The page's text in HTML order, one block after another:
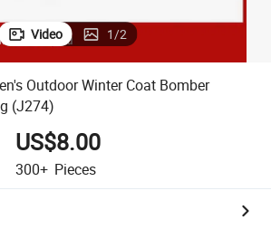
Video 1/2
Outdoor Winter Coat Bomber
(J274)
US$8.00
300+ Pieces